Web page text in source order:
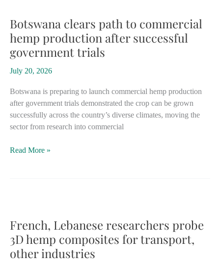
boost
business
case
for
hemp
in
2030
Botswana clears path to commercial
hemp production after successful
government trials
July 20, 2026
Botswana is preparing to launch commercial hemp production
after government trials demonstrated the crop can be grown
successfully across the country’s diverse climates, moving the
sector from research into commercial
Botswana
production
after
successful
government
Read More »
French, Lebanese researchers probe
3D hemp composites for transport,
other industries